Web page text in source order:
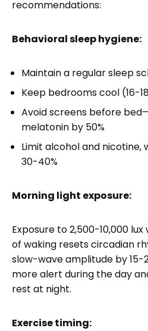
recommendations:
Behavioral sleep hygiene:
Maintain a regular sleep
Keep bedrooms cool (16-
Avoid screens before
melatonin by 50%
Limit alcohol and nicotine,
30-40%
Morning light exposure:
Exposure to 2,500-10,000
of waking resets circadian
slow-wave amplitude by 15-
more alert during the day
rest at night.
Exercise timing: